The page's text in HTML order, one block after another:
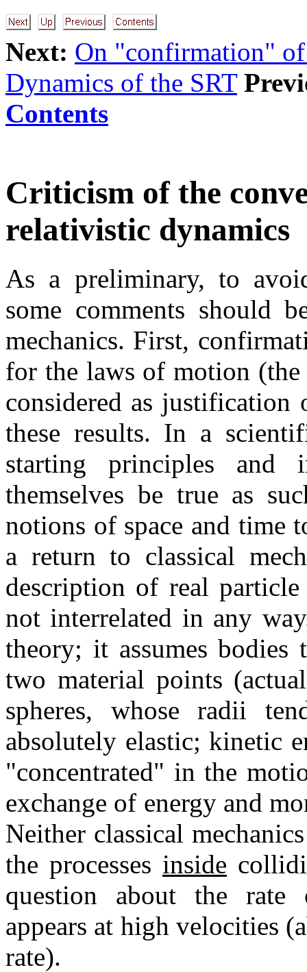
Next: On "confirmation" of
Dynamics of the SRT
Contents
Criticism of the
relativistic dynamics
As a preliminary, to
some comments should
mechanics. First,
for the laws of motion (the
considered as
these results. In a
starting principles and
themselves be true as
notions of space and time
a return to classical
description of real
not interrelated in any
theory; it assumes
two material points
spheres, whose radii
absolutely elastic; kinetic
"concentrated" in the
exchange of energy and
Neither classical
the processes inside
question about the rate
appears at high velocities
rate).